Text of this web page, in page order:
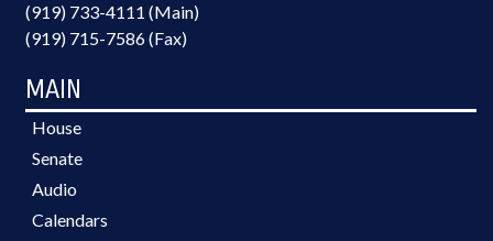
(919) 733-4111 (Main)
(919) 715-7586 (Fax)
MAIN
House
Senate
Audio
Calendars